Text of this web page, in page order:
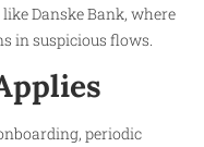
Danske Bank, where
in suspicious flows.​
periodic